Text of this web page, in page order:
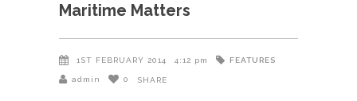
Maritime Matters
1ST FEBRUARY 2014 4:12 pm FEATURES
admin 0 SHARE